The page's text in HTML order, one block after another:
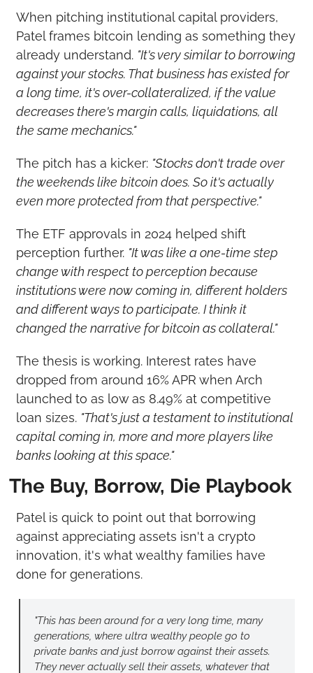
When pitching institutional capital providers,
Patel frames bitcoin lending as something they
already understand. "It's very similar to borrowing
against your stocks. That business has existed for
a long time, it's over-collateralized, if the value
decreases there's margin calls, liquidations, all
the same mechanics."
The pitch has a kicker: "Stocks don't trade over
the weekends like bitcoin does. So it's actually
even more protected from that perspective."
The ETF approvals in 2024 helped shift
perception further. "It was like a one-time step
change with respect to perception because
institutions were now coming in, different holders
and different ways to participate. I think it
changed the narrative for bitcoin as collateral."
The thesis is working. Interest rates have
dropped from around 16% APR when Arch
launched to as low as 8.49% at competitive
loan sizes. "That's just a testament to institutional
capital coming in, more and more players like
banks looking at this space."
The Buy, Borrow, Die Playbook
Patel is quick to point out that borrowing
against appreciating assets isn't a crypto
innovation, it's what wealthy families have
done for generations.
"This has been around for a very long time, many
generations, where ultra wealthy people go to
private banks and just borrow against their assets.
They never actually sell their assets, whatever that